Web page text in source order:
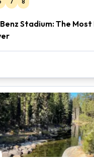
Stadium: The